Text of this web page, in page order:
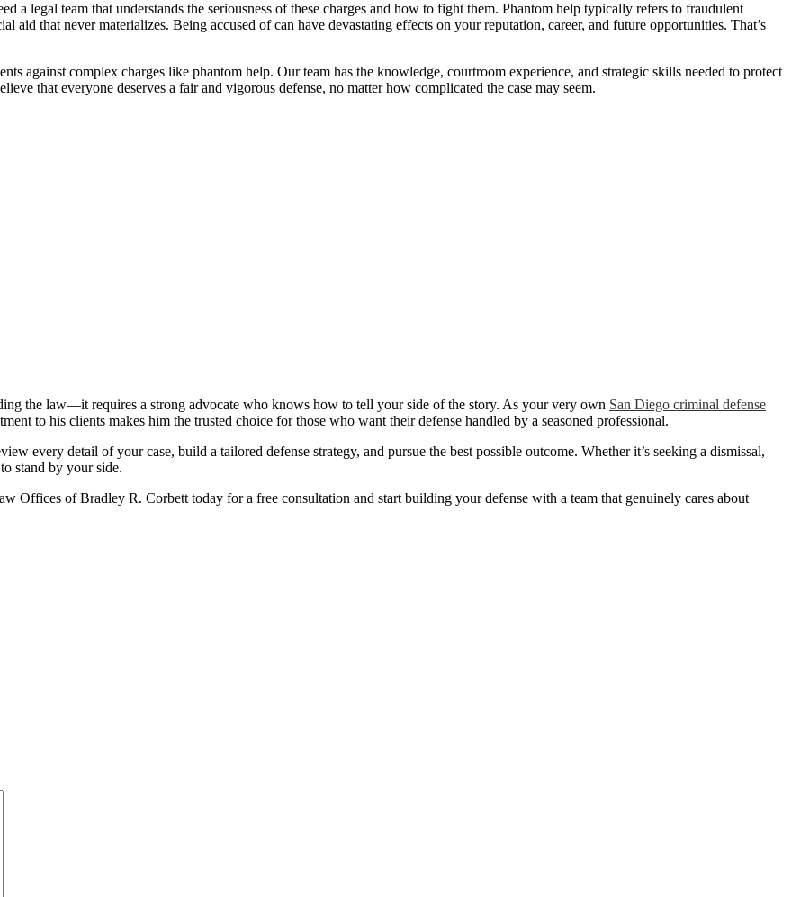
a legal team that understands the seriousness of these charges and how to fight them. Phantom help typically refers to fraudulent
aid that never materializes. Being accused of can have devastating effects on your reputation, career, and future opportunities. That’s
against complex charges like phantom help. Our team has the knowledge, courtroom experience, and strategic skills needed to protect
that everyone deserves a fair and vigorous defense, no matter how complicated the case may seem.
the law—it requires a strong advocate who knows how to tell your side of the story. As your very own San Diego criminal defense
to his clients makes him the trusted choice for those who want their defense handled by a seasoned professional.
every detail of your case, build a tailored defense strategy, and pursue the best possible outcome. Whether it’s seeking a dismissal,
stand by your side.
Offices of Bradley R. Corbett today for a free consultation and start building your defense with a team that genuinely cares about